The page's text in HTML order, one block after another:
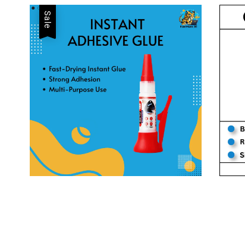
Sale